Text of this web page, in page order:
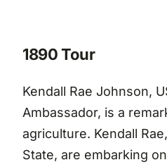
1890 Tour
Kendall Rae Johnson,
Ambassador, is a
agriculture. Kendall
State, are embarking